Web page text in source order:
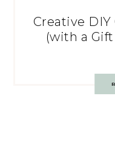
Creative
(with a